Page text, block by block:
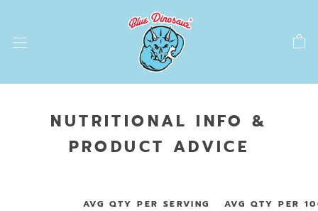
content
NUTRITIONAL INFO &
PRODUCT ADVICE
AVG QTY PER SERVING AVG QTY PER